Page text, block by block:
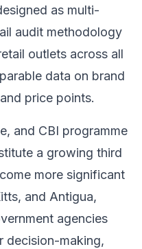
as multi-
audit methodology
outlets across all
data on brand
price points.
and CBI programme
a growing third
more significant
and Antigua,
agencies
decision-making,